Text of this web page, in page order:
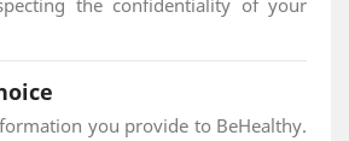
the confidentiality of your
you provide to BeHealthy.